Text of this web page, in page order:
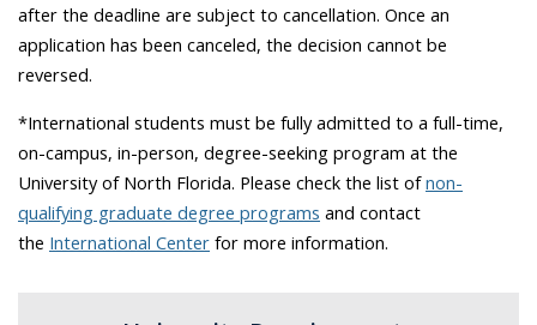
after the deadline are subject to cancellation. Once an
application has been canceled, the decision cannot be
reversed.
*International students must be fully admitted to a full-time,
on-campus, in-person, degree-seeking program at the
University of North Florida. Please check the list of non-
qualifying graduate degree programs and contact
the International Center for more information.